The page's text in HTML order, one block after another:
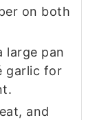
on both
large pan
garlic for
and